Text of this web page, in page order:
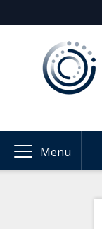
Menu